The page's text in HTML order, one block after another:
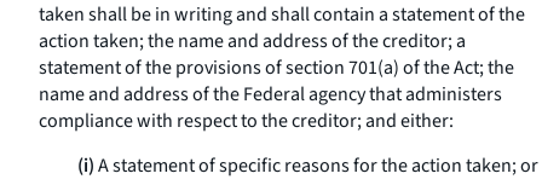
taken shall be in writing and shall contain a statement of the
action taken; the name and address of the creditor; a
statement of the provisions of section 701(a) of the Act; the
name and address of the Federal agency that administers
compliance with respect to the creditor; and either:
(i)A statement of specific reasons for the action taken; or